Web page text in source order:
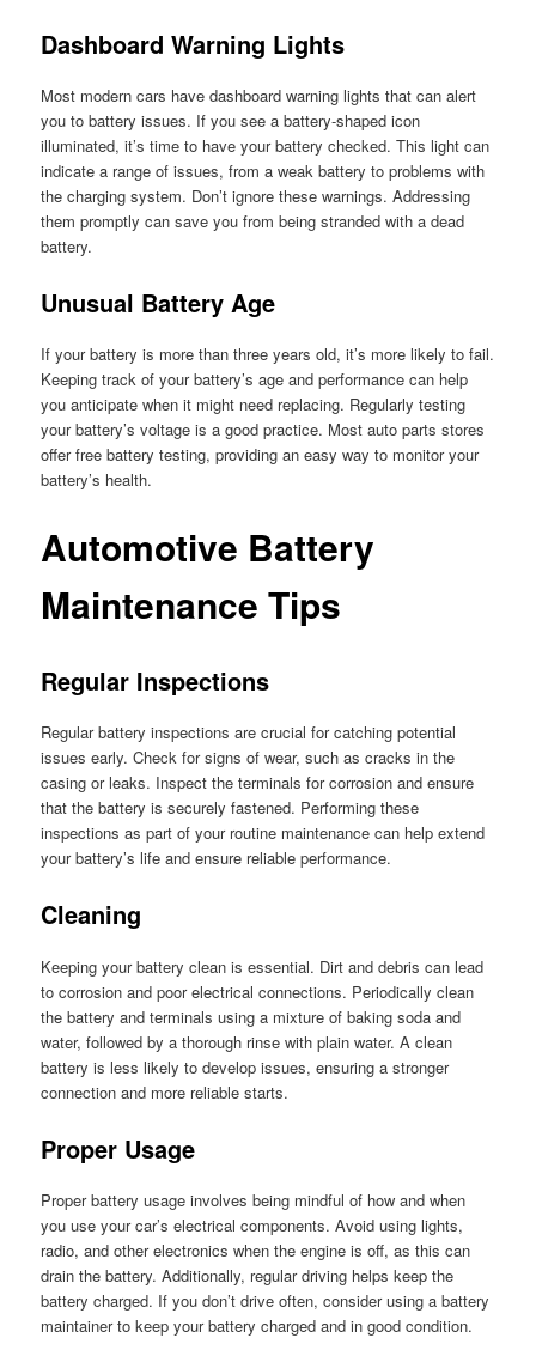
Dashboard Warning Lights
Most modern cars have dashboard warning lights that can alert
you to battery issues. If you see a battery-shaped icon
illuminated, it’s time to have your battery checked. This light can
indicate a range of issues, from a weak battery to problems with
the charging system. Don’t ignore these warnings. Addressing
them promptly can save you from being stranded with a dead
battery.
Unusual Battery Age
If your battery is more than three years old, it’s more likely to fail.
Keeping track of your battery’s age and performance can help
you anticipate when it might need replacing. Regularly testing
your battery’s voltage is a good practice. Most auto parts stores
offer free battery testing, providing an easy way to monitor your
battery’s health.
Automotive Battery
Maintenance Tips
Regular Inspections
Regular battery inspections are crucial for catching potential
issues early. Check for signs of wear, such as cracks in the
casing or leaks. Inspect the terminals for corrosion and ensure
that the battery is securely fastened. Performing these
inspections as part of your routine maintenance can help extend
your battery’s life and ensure reliable performance.
Cleaning
Keeping your battery clean is essential. Dirt and debris can lead
to corrosion and poor electrical connections. Periodically clean
the battery and terminals using a mixture of baking soda and
water, followed by a thorough rinse with plain water. A clean
battery is less likely to develop issues, ensuring a stronger
connection and more reliable starts.
Proper Usage
Proper battery usage involves being mindful of how and when
you use your car’s electrical components. Avoid using lights,
radio, and other electronics when the engine is off, as this can
drain the battery. Additionally, regular driving helps keep the
battery charged. If you don’t drive often, consider using a battery
maintainer to keep your battery charged and in good condition.